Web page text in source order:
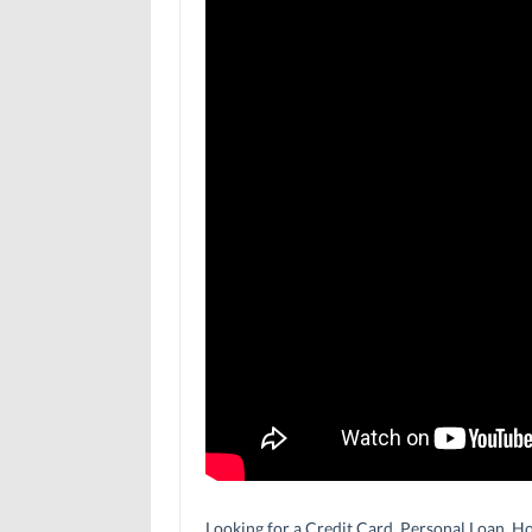
Looking for a Credit Card, Personal Loan,